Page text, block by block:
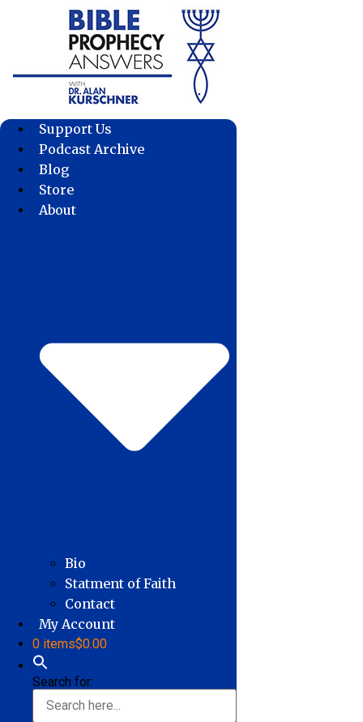
Support Us
Podcast Archive
Blog
Store
About
Bio
Statment of Faith
Contact
My Account
0 items$0.00
Search for: